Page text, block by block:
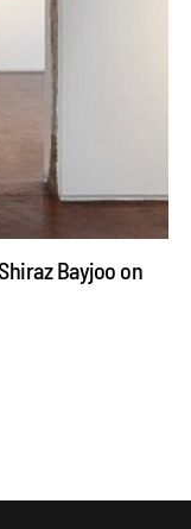
Bayjoo on